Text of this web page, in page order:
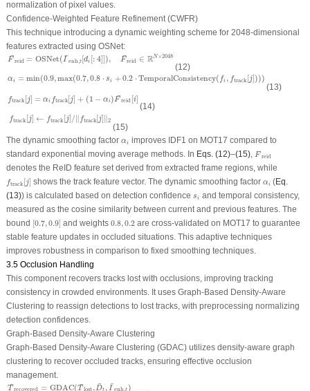
normalization of pixel values.
Confidence-Weighted Feature Refinement (CWFR)
This technique introducing a dynamic weighting scheme for 2048-dimensional
features extracted using OSNet:
¯
F reid = OSNet( ¯
I enh t[di [: 4]]), ¯
F reid ∈ RN×2048
¯ ( ¯ enh d :4] ¯reid N×2048
(12)
αi = min(0.9,max(0.7,0.8 ⋅ si +0.2 ⋅TemporalConsistency( fi , ftrack [j])))
(0.9, max 0.7, 0.8⋅ si 0.2⋅ TemporalConsistency track [j
(13)
ftrack [j] = αi ftrack[j] + (1 − αi ) ¯
Freid [i]
track[ ] ] + α reid
(14)
ftrack [j] ← ftrack [j]/ ftrack [j] ∥2
track [j ]← track j] /‖ ftrack ] ‖2
(15)
The dynamic smoothing factor αi
αi improves IDF1 on MOT17 compared to
standard exponential moving average methods. In Eqs. (12)–(15), ¯
F reid
F¯
denotes the ReID feature set derived from extracted frame regions, while
ftrack [j]
track [j] shows the track feature vector. The dynamic smoothing factor αi
αi (Eq.
(13)) is calculated based on detection confidence si
si and temporal consistency,
measured as the cosine similarity between current and previous features. The
bound [0.7,0.9]
[0.7 0.9] and weights 0.8,0.2
0.8 0.2are cross-validated on MOT17 to guarantee
stable feature updates in occluded situations. This adaptive techniques
improves robustness in comparison to fixed smoothing techniques.
3.5 Occlusion Handling
This component recovers tracks lost with occlusions, improving tracking
consistency in crowded environments. It uses Graph-Based Density-Aware
Clustering to reassign detections to lost tracks, with preprocessing normalizing
detection confidences.
Graph-Based Density-Aware Clustering
Graph-Based Density-Aware Clustering (GDAC) utilizes density-aware graph
clustering to recover occluded tracks, ensuring effective occlusion
management.
¯
T recovered = GDAC( ¯
T lost , ¯
Dt , ¯
I enh,t )
T¯ GDAC( lost D ¯